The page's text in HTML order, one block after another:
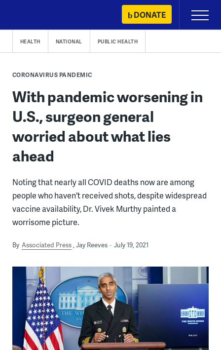
content
DONATE
Primary
Menu
HEALTH NATIONAL PUBLIC HEALTH
CORONAVIRUS PANDEMIC
With pandemic worsening in
U.S., surgeon general
worried about what lies
ahead
Noting that nearly all COVID deaths now are among
people who haven't received shots, despite widespread
vaccine availability, Dr. Vivek Murthy painted a
worrisome picture.
By Associated Press Jay Reeves July 19, 2021